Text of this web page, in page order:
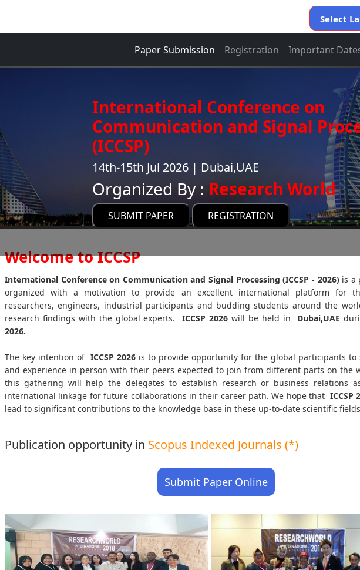
Select
Paper Submission Registration Important
International Conference on
Communication and Signal
(ICCSP)
14th-15th Jul 2026 | Dubai,UAE
Organized By : Research World
SUBMIT PAPER REGISTRATION
Welcome to ICCSP
International Conference on Communication and Signal Processing (ICCSP - 2026)is a
organized with a motivation to provide an excellent international platform for
researchers, engineers, industrial participants and budding students around the
research findings with the global experts.
ICCSP2026 will be held in Dubai,UAE
2026.
The key intention of ICCSP 2026 is to provide opportunity for the global participants to
and experience in person with their peers expected to join from different parts on the
this gathering will help the delegates to establish research or business relations
international linkage for future collaborations in their career path. We hope that ICCSP
lead to significant contributions to the knowledge base in these up-to-date scientific
Publication opportunity in Scopus Indexed Journals (*)
Submit Paper Online